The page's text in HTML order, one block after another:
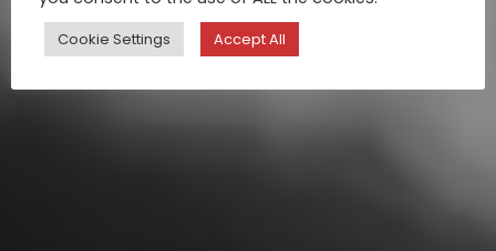
Cookie Settings Accept All